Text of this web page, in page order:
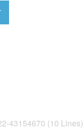
43154670 (10 Lines)